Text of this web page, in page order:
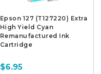
Epson 127 (T127220) Extra
High Yield Cyan
Remanufactured Ink
Cartridge
$6.95